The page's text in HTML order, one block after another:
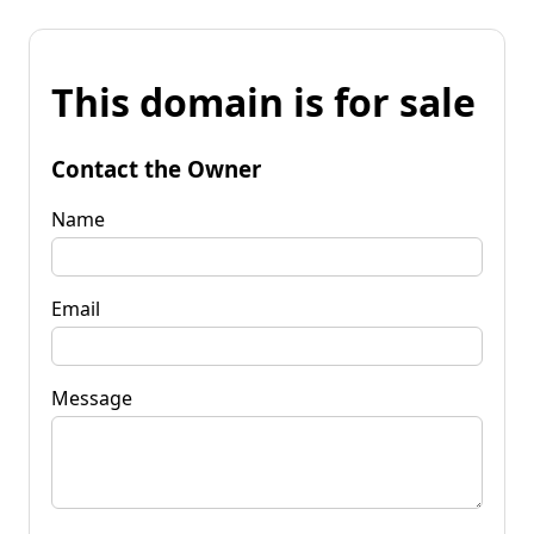
This domain is for sale
Contact the Owner
Name
Email
Message